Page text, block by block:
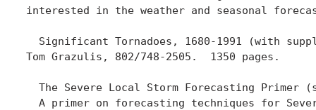
interested in the weather and seasonal
Significant Tornadoes, 1680-1991 (with
Tom Grazulis, 802/748-2505.  1350 pages.
The Severe Local Storm Forecasting Primer
A primer on forecasting techniques for